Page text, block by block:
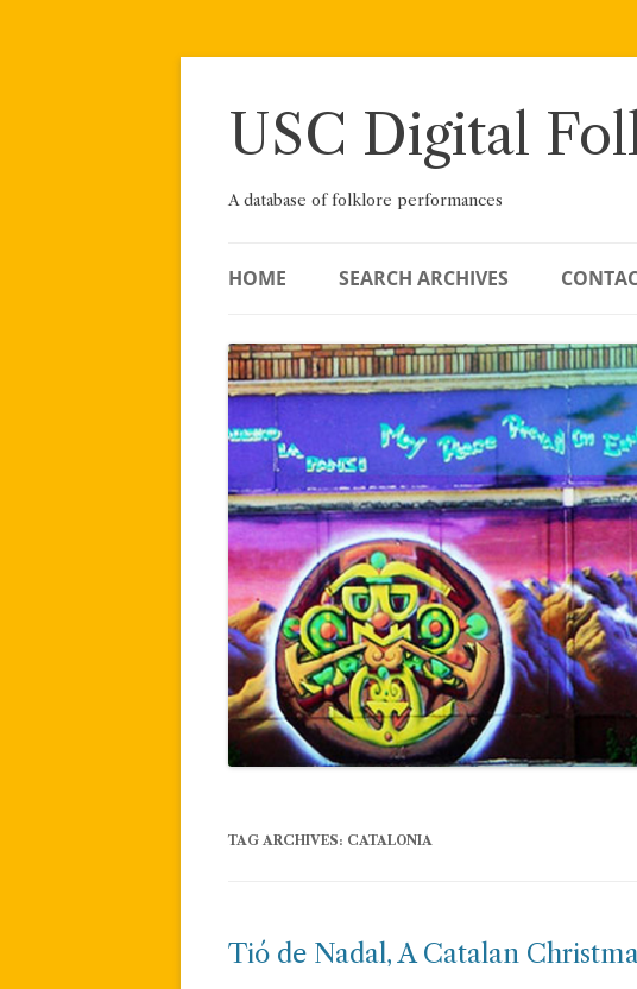
Skip
USC Digital
A database of folklore performances
HOME SEARCH ARCHIVES
TAG ARCHIVES: CATALONIA
Tió de Nadal, A Catalan